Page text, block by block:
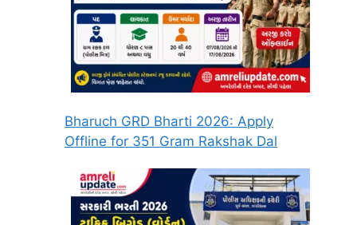
Bharuch GRD Bharti 2026: Apply
Offline for 351 Gram Rakshak Dal